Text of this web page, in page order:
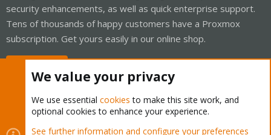
security enhancements, as well as quick enterprise support.
Tens of thousands of happy customers have a Proxmox
subscription. Get yours easily in our online shop.
Cookies Proxmox Support Forum - Light Mode
We value your privacy
We use essential cookies to make this site work, and
optional cookies to enhance your experience.
See further information and configure your preferences